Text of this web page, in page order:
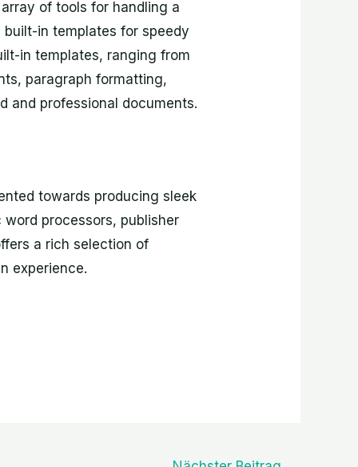
of tools for handling a
in templates for speedy
in templates, ranging from
paragraph formatting,
and professional documents.
towards producing sleek
processors, publisher
a rich selection of
experience.